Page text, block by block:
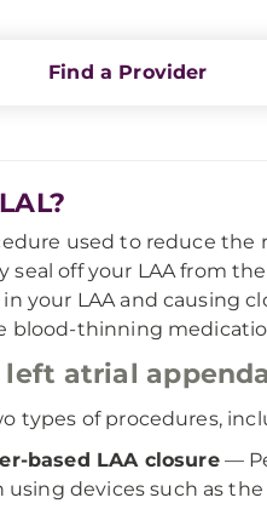
Find a Provider
used to reduce
seal off your LAA from
your LAA and causing
blood-thinning
left atrial
types of procedures,
based LAA closure —
using devices such as